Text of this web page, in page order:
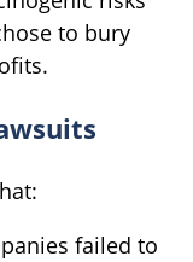
to bury
failed to